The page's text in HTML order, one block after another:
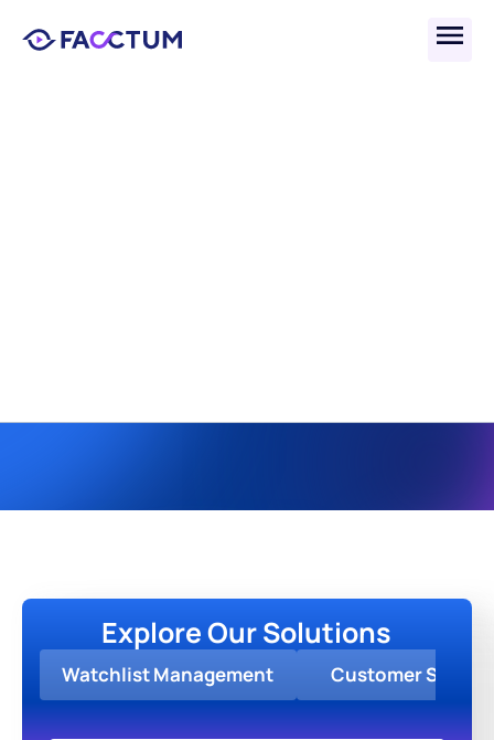
Explore Our Solutions
Watchlist Management Customer